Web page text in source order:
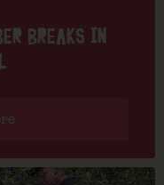
BREAKS IN